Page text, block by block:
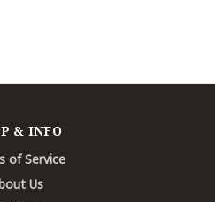
& INFO
of Service
Us